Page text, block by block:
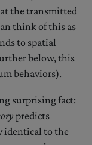
the transmitted
think of this as
to spatial
below, this
behaviors).
surprising fact:
predicts
identical to the